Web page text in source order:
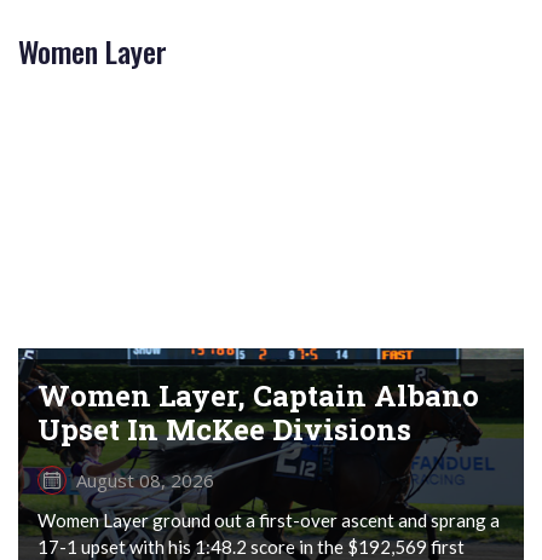
Women Layer
Women Layer, Captain Albano
Upset In McKee Divisions
August 08, 2026
Women Layer ground out a first-over ascent and sprang a
17-1 upset with his 1:48.2 score in the $192,569 first